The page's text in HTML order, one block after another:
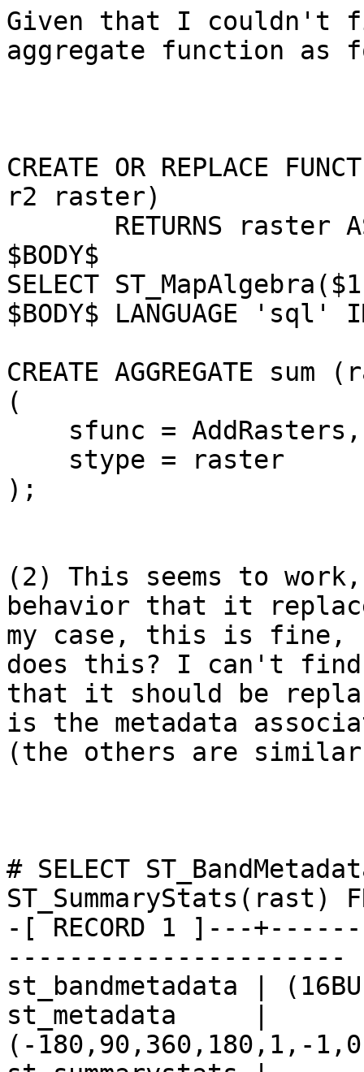
Given that I couldn't
aggregate function as
CREATE OR REPLACE
r2 raster)
$BODY$
SELECT
$BODY$ LANGUAGE 'sql'
CREATE AGGREGATE
(
);
(2) This seems to
behavior that it
my case, this is fine,
does this? I can't
that it should be
is the metadata
(the others are
# SELECT
ST_SummaryStats(rast)
-[ RECORD 1 ]---
----------------------
st_bandmetadata |
st_metadata     |
(-180,90,360,180,1,-